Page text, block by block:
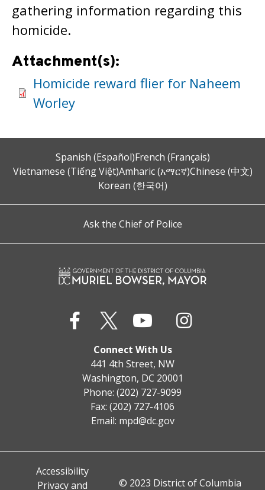
gathering information regarding this
homicide.
Attachment(s):
Homicide reward flier for Naheem
Worley
Spanish (Español)French (Français)
Vietnamese (Tiếng Việt)Amharic (አማርኛ)Chinese (中文)
Korean (한국어)
Ask the Chief of Police
Connect With Us
441 4th Street, NW
Washington, DC 20001
Phone: (202) 727-9099
Fax: (202) 727-4106
Email: mpd@dc.gov
Accessibility
Privacy and
© 2023 District of Columbia